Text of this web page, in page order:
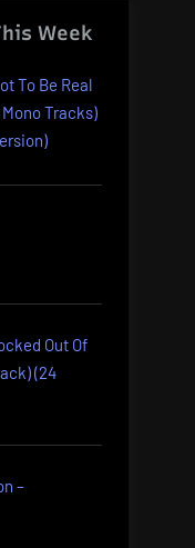
Week
To Be Real
Tracks)
Out Of
(24
–